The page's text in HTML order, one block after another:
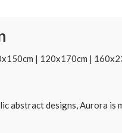
| 120x170cm |
abstract designs, Aurora